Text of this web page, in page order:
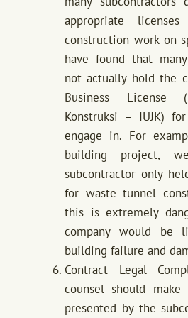
appropriate
construction work on
have found that
not actually hold the
Business License
Konstruksi – IUJK)
engage in. For
building project,
subcontractor only
for waste tunnel
this is extremely
company would be
building failure and
Contract Legal
counsel should
presented by the